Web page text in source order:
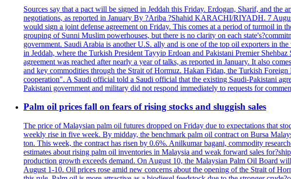
Sources say that a pact will be signed in Jeddah this Friday. Erdogan, Sharif, and
negotiations, as reported in January By ?Ariba ?Shahid KARACHI/RIYADH. 7
would sign a joint defense agreement on Friday. This comes at a period of turmoil in
grouping of Sunni Muslim powerhouses, but there is no clarity on each
government. Saudi Arabia is another U.S. ally and is one of the top oil exporters in
in Jeddah, where the Turkish President Tayyip Erdoan and Pakistani Premier
agreement was reached after nearly a year of talks, as reported in January. It also
and key commodities through the Strait of Hormuz. Hakan Fidan, the Turkish
cooperation". A Saudi official told a Saudi official that the existing Saudi-Pakistani
Pakistani government and military did not respond immediately to requests for
Palm oil prices fall on fears of rising stocks and sluggish sales
The price of Malaysian palm oil futures dropped on Friday due to expectations that
weekly rise in five week. By midday, the benchmark palm oil contract on Bursa
ton. This week, the contract has risen by 0.6%. Anilkumar bagani, commodity
estimates about rising palm oil inventories in Malaysia and weak forward sales
production growth exceeds demand. On August 10, the Malaysian Palm Oil Board
August 1-10. Oil prices rose amid new concerns about the opening of the Strait of